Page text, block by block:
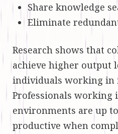
Share knowledge
Eliminate
Research shows that
achieve higher output
individuals working in
Professionals working
environments are up
productive when